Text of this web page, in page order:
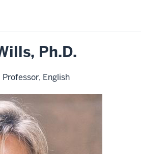
Ph.D.
English